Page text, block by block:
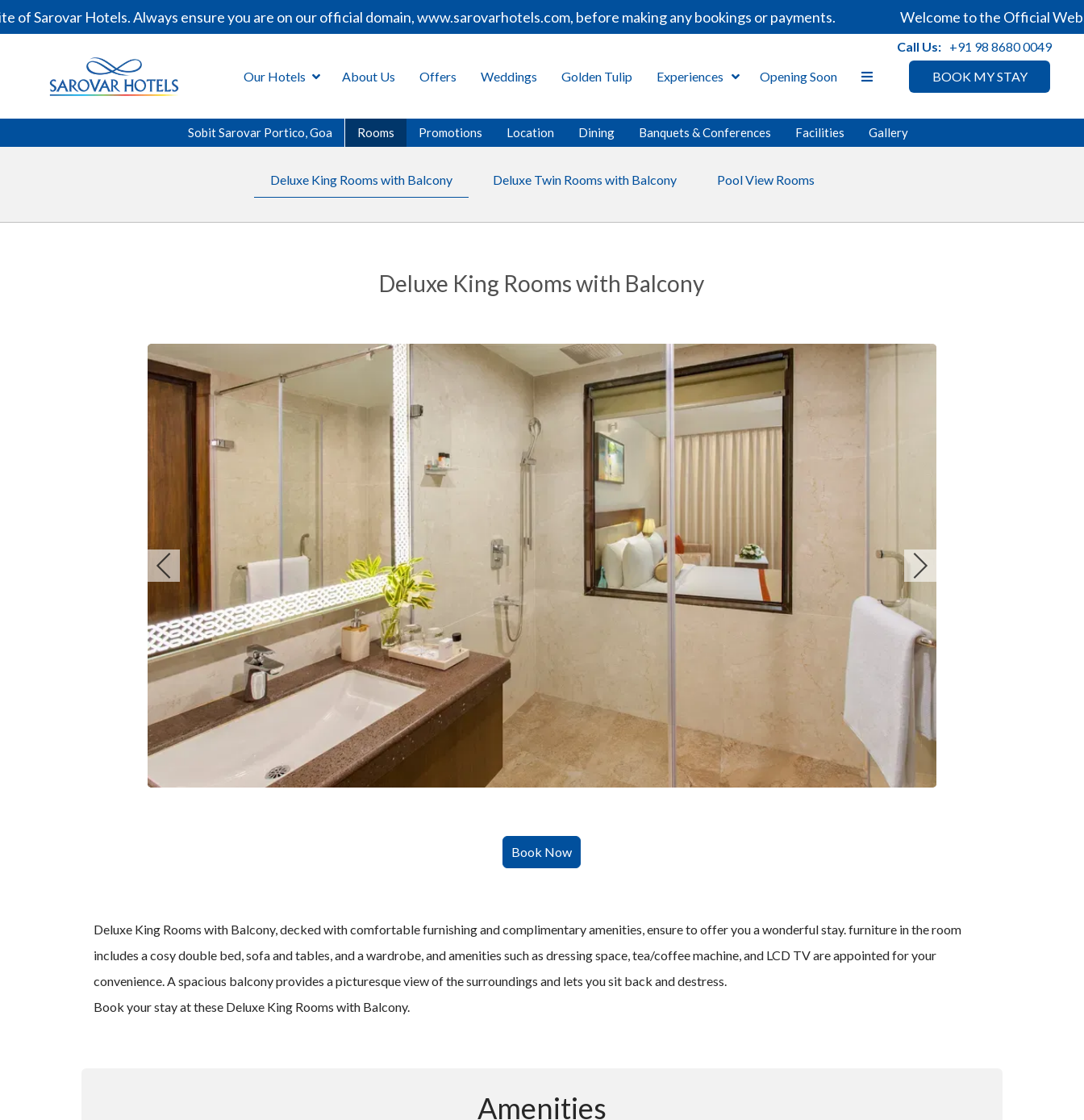
Hotels. Always ensure you are on our official domain, www.sarovarhotels.com, before making any bookings or payments. Welcome to the Official
BOOK MY STAY
Our Hotels About Us Offers Weddings Golden Tulip Experiences Opening Soon
Call Us: +91 98 8680 0049
Sobit Sarovar Portico, Goa Rooms Promotions Location Dining Banquets & Conferences Facilities Gallery
Deluxe King Rooms with Balcony Deluxe Twin Rooms with Balcony Pool View Rooms
Deluxe King Rooms with Balcony
Deluxe King Rooms with Balcony, decked with comfortable furnishing and complimentary amenities, ensure to offer you a wonderful stay. furniture in the room
includes a cosy double bed, sofa and tables, and a wardrobe, and amenities such as dressing space, tea/coffee machine, and LCD TV are appointed for your
convenience. A spacious balcony provides a picturesque view of the surroundings and lets you sit back and destress.
Book your stay at these Deluxe King Rooms with Balcony.
Amenities